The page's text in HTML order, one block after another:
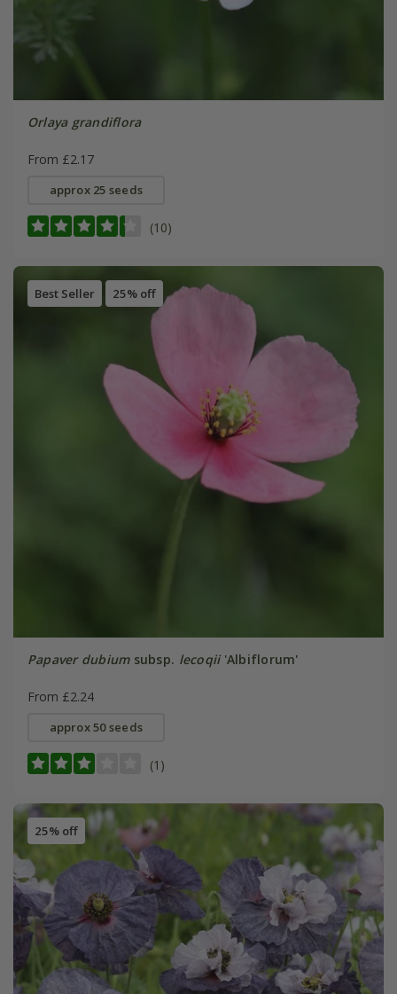
Orlaya grandiflora
From £2.17
approx 25 seeds
(10)
Best Seller 25% off
Papaver dubiumsubsp. lecoqii'Albiflorum'
From £2.24
approx 50 seeds
(1)
25% off